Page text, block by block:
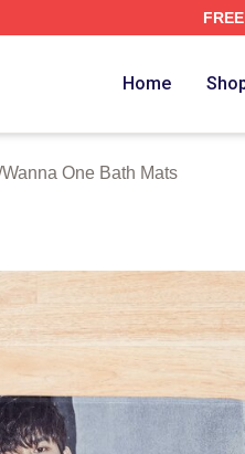
FREE
Home
Wanna One Bath Mats